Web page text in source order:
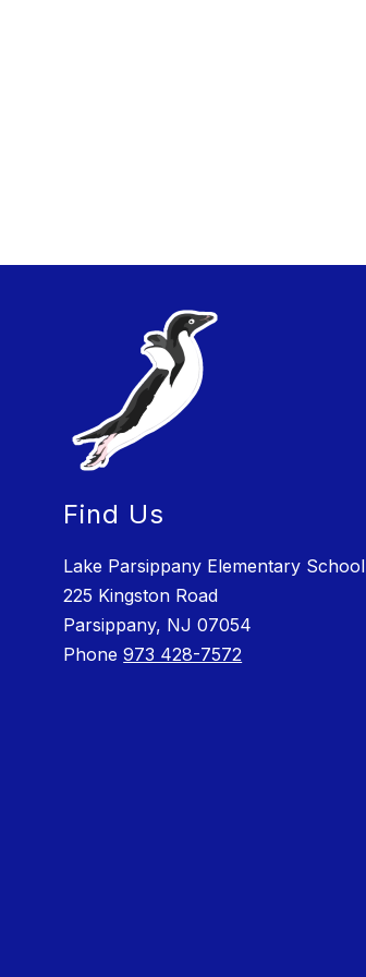
Find Us
Lake Parsippany Elementary School
225 Kingston Road
Parsippany, NJ 07054
Phone973 428-7572